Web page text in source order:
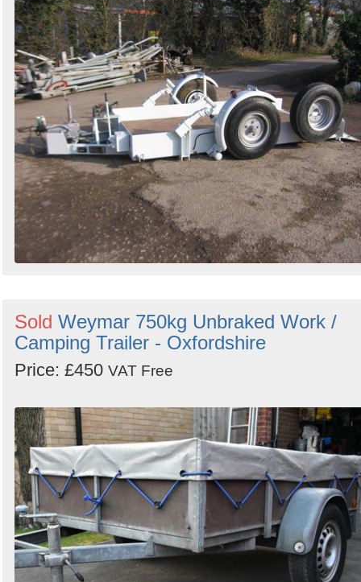
Sold Weymar 750kg Unbraked Work /
Camping Trailer - Oxfordshire
Price: £450 VAT Free